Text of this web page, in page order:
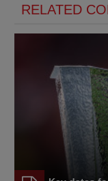
RELATED